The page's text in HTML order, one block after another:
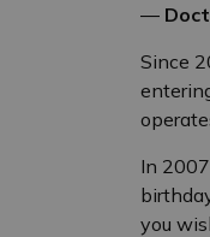
―
Since
In
you